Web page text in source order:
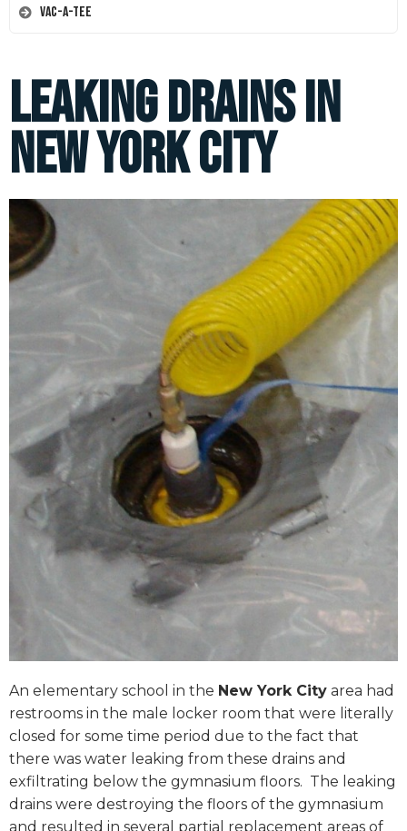
Vac-A-Tee
Leaking Drains in
New York City
An elementary school in the New York City area had
restrooms in the male locker room that were literally
closed for some time period due to the fact that
there was water leaking from these drains and
exfiltrating below the gymnasium floors. The leaking
drains were destroying the floors of the gymnasium
and resulted in several partial replacement areas of